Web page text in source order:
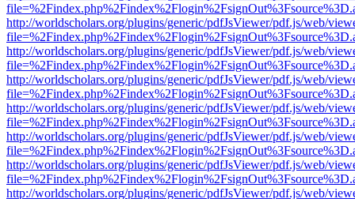
http://worldscholars.org/plugins/generic/pdfJsViewer/pdf.js/web/
http://worldscholars.org/plugins/generic/pdfJsViewer/pdf.js/web/
http://worldscholars.org/plugins/generic/pdfJsViewer/pdf.js/web/
http://worldscholars.org/plugins/generic/pdfJsViewer/pdf.js/web/
http://worldscholars.org/plugins/generic/pdfJsViewer/pdf.js/web/
http://worldscholars.org/plugins/generic/pdfJsViewer/pdf.js/web/
http://worldscholars.org/plugins/generic/pdfJsViewer/pdf.js/web/